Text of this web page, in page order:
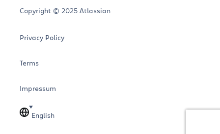
Copyright © 2025 Atlassian
Privacy Policy
Terms
Impressum